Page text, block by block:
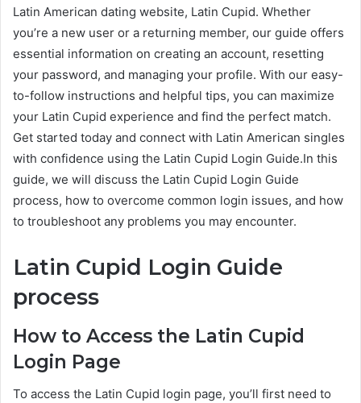
Latin American dating website, Latin Cupid. Whether
you’re a new user or a returning member, our guide offers
essential information on creating an account, resetting
your password, and managing your profile. With our easy-
to-follow instructions and helpful tips, you can maximize
your Latin Cupid experience and find the perfect match.
Get started today and connect with Latin American singles
with confidence using the Latin Cupid Login Guide.In this
guide, we will discuss the Latin Cupid Login Guide
process, how to overcome common login issues, and how
to troubleshoot any problems you may encounter.
Latin Cupid Login Guide
process
How to Access the Latin Cupid
Login Page
To access the Latin Cupid login page, you’ll first need to